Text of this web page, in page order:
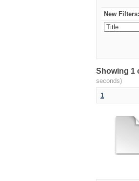
New Filters:
Showing 1
seconds)
1